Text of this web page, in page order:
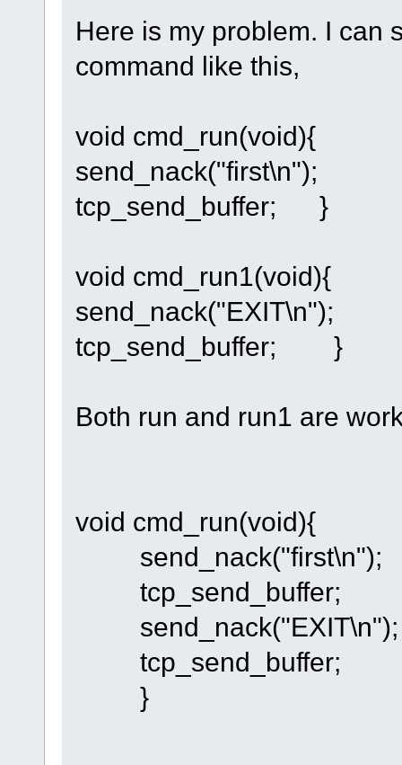
Here is my problem. I can
command like this,
void cmd_run(void){
send_nack("first\n");
tcp_send_buffer; }
void cmd_run1(void){
send_nack("EXIT\n");
tcp_send_buffer; }
Both run and run1 are
void cmd_run(void){
send_nack("first\n");
tcp_send_buffer;
send_nack("EXIT\n");
tcp_send_buffer;
}